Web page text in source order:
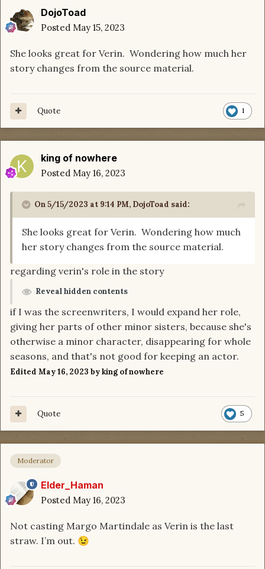
DojoToad
Posted May 15, 2023
She looks great for Verin. Wondering how much her
story changes from the source material.
1
Quote
king of nowhere
Posted May 16, 2023
On 5/15/2023 at 9:14 PM, DojoToad said:
She looks great for Verin. Wondering how much
her story changes from the source material.
regarding verin's role in the story
Reveal hidden contents
if I was the screenwriters, I would expand her role,
giving her parts of other minor sisters, because she's
otherwise a minor character, disappearing for whole
seasons, and that's not good for keeping an actor.
Edited May 16, 2023 by king of nowhere
5
Quote
Moderator
Elder_Haman
Posted May 16, 2023
Not casting Margo Martindale as Verin is the last
straw. I’m out. 😉